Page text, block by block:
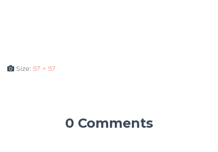
Size: 57 × 57
0 Comments